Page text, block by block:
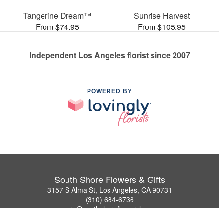
Tangerine Dream™
From $74.95
Sunrise Harvest
From $105.95
Independent Los Angeles florist since 2007
POWERED BY
South Shore Flowers & Gifts
3157 S Alma St, Los Angeles, CA 90731
(310) 684-6736